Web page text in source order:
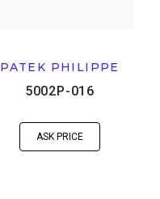
PATEK PHILIPPE
5002P-016
ASK PRICE